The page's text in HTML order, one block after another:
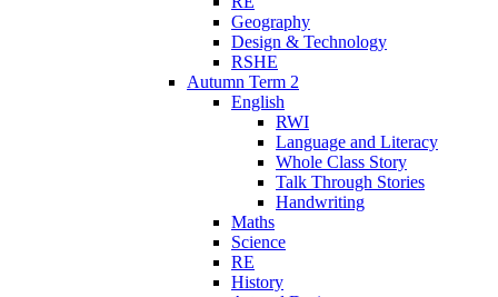
Geography
Design & Technology
RSHE
Autumn Term 2
English
RWI
Language and Literacy
Whole Class Story
Talk Through Stories
Handwriting
Maths
Science
RE
History